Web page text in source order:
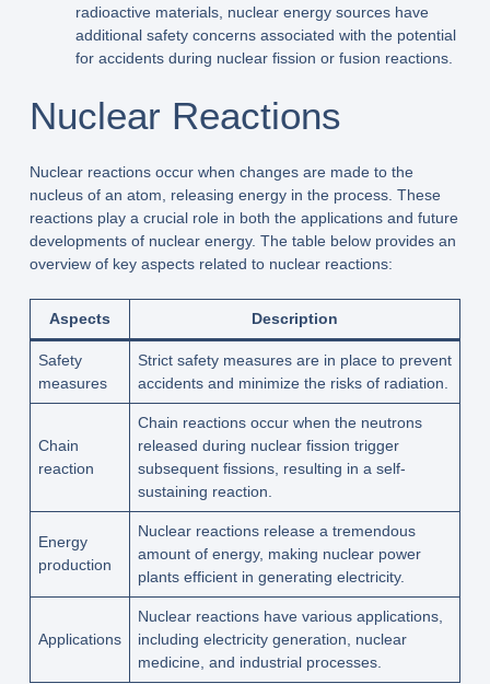
radioactive materials, nuclear energy sources have
additional safety concerns associated with the potential
for accidents during nuclear fission or fusion reactions.
Nuclear Reactions
Nuclear reactions occur when changes are made to the
nucleus of an atom, releasing energy in the process. These
reactions play a crucial role in both the applications and future
developments of nuclear energy. The table below provides an
overview of key aspects related to nuclear reactions:
Aspects Description
Safety
measures
Strict safety measures are in place to prevent
accidents and minimize the risks of radiation.
Chain
reaction
Chain reactions occur when the neutrons
released during nuclear fission trigger
subsequent fissions, resulting in a self-
sustaining reaction.
Energy
production
Nuclear reactions release a tremendous
amount of energy, making nuclear power
plants efficient in generating electricity.
Applications
Nuclear reactions have various applications,
including electricity generation, nuclear
medicine, and industrial processes.